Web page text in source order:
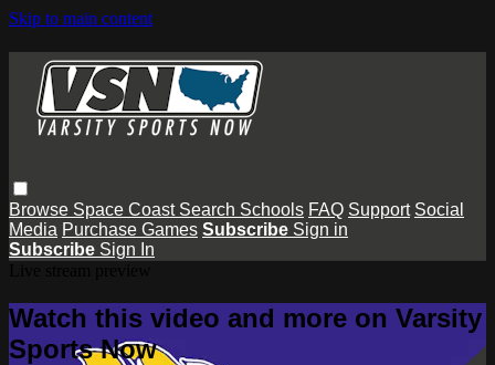
Skip to main content
Browse Space Coast Search Schools FAQ Support Social
Media Purchase Games Subscribe Sign in
Subscribe Sign In
Watch this video and more on Varsity
Sports Now